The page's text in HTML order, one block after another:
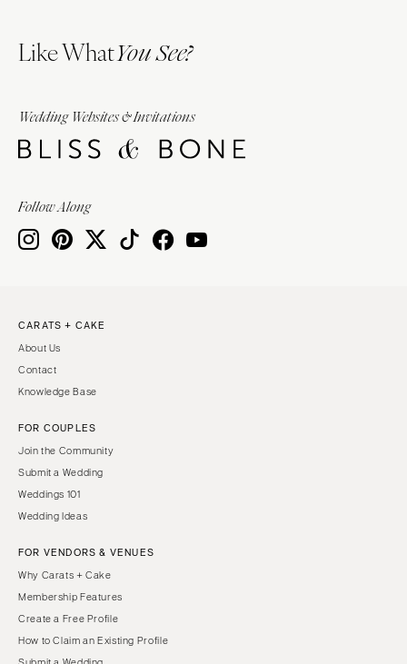
Like WhatYou See?
Wedding Websites & Invitations
Follow Along
CARATS + CAKE
About Us
Contact
Knowledge Base
FOR COUPLES
Join the Community
Submit a Wedding
Weddings 101
Wedding Ideas
FOR VENDORS & VENUES
Why Carats + Cake
Membership Features
Create a Free Profile
How to Claim an Existing Profile